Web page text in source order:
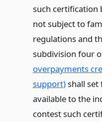
such certification
not subject to
regulations and
subdivision four
overpayments
support)shall set
available to the
contest such